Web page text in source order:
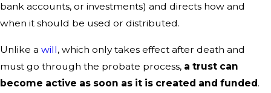
bank accounts, or investments) and directs how and
when it should be used or distributed.
Unlike a will, which only takes effect after death and
must go through the probate process, a trust can
become active as soon as it is created and funded.